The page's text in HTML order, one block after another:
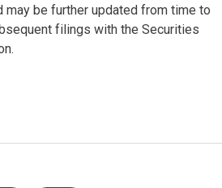
may be further updated from time to
filings with the Securities